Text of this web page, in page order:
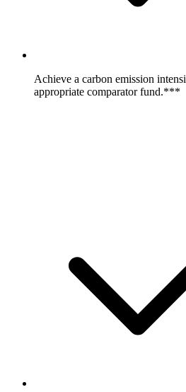
Achieve a carbon emission
appropriate comparator fund.***